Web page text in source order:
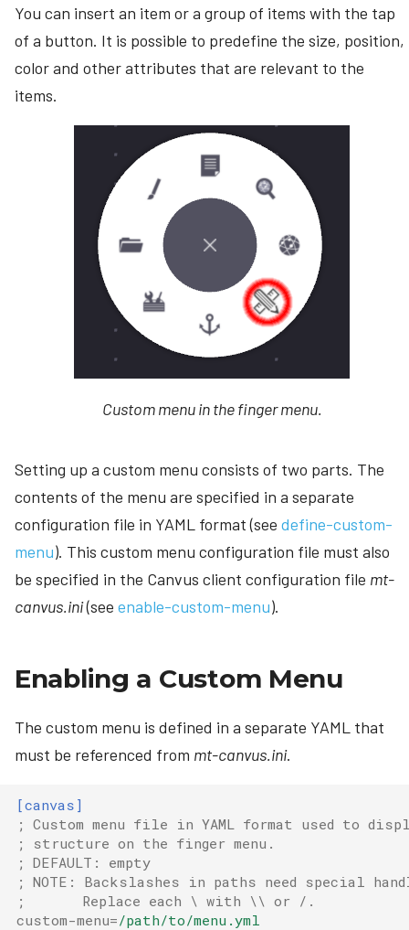
s
e
a
Looping Video
Demo canvases
Sharing canvases
Bezel compensation
Example configurations
Command-line arguments
Creating Videos
Creating Web Browsers
Creating Notes
Open Folder
You can insert an item or a group of items with the tap
of a button. It is possible to predefine the size, position,
color and other attributes that are relevant to the
items.
Custom menu in the finger menu.
Setting up a custom menu consists of two parts. The
contents of the menu are specified in a separate
configuration file in YAML format (see define-custom-
menu). This custom menu configuration file must also
be specified in the Canvus client configuration file mt-
canvus.ini(see enable-custom-menu).
Enabling a Custom Menu
The custom menu is defined in a separate YAML that
must be referenced from mt-canvus.ini.
[canvas]
; Custom menu file in YAML format used to
; structure on the finger menu.
; DEFAULT: empty
; NOTE: Backslashes in paths need special
;       Replace each \ with \\ or /.
custom-menu=/path/to/menu.yml